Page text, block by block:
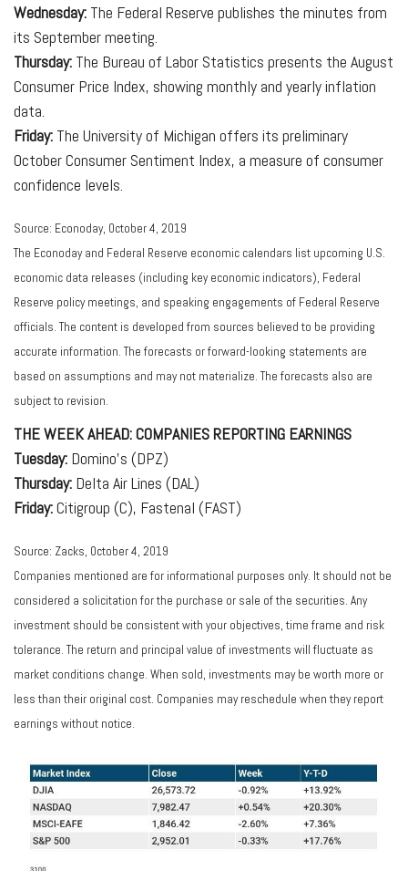
Wednesday: The Federal Reserve publishes the minutes from
its September meeting.
Thursday: The Bureau of Labor Statistics presents the August
Consumer Price Index, showing monthly and yearly inflation
data.
Friday: The University of Michigan offers its preliminary
October Consumer Sentiment Index, a measure of consumer
confidence levels.
Source: Econoday, October 4, 2019
The Econoday and Federal Reserve economic calendars list upcoming U.S.
economic data releases (including key economic indicators), Federal
Reserve policy meetings, and speaking engagements of Federal Reserve
officials. The content is developed from sources believed to be providing
accurate information. The forecasts or forward-looking statements are
based on assumptions and may not materialize. The forecasts also are
subject to revision.
THE WEEK AHEAD: COMPANIES REPORTING EARNINGS
Tuesday: Domino's (DPZ)
Thursday: Delta Air Lines (DAL)
Friday:Citigroup (C), Fastenal (FAST)
Source: Zacks, October 4, 2019
Companies mentioned are for informational purposes only. It should not be
considered a solicitation for the purchase or sale of the securities. Any
investment should be consistent with your objectives, time frame and risk
tolerance. The return and principal value of investments will fluctuate as
market conditions change. When sold, investments may be worth more or
less than their original cost. Companies may reschedule when they report
earnings without notice.